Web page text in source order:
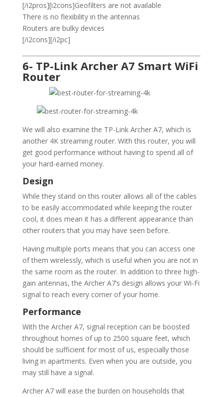
[/i2pros][i2cons]Geofilters are not available
There is no flexibility in the antennas
Routers are bulky devices
[/i2cons][/i2pc]
6- TP-Link Archer A7 Smart WiFi
Router
We will also examine the TP-Link Archer A7, which is
another 4K streaming router. With this router, you will
get good performance without having to spend all of
your hard-earned money.
Design
While they stand on this router allows all of the cables
to be easily accommodated while keeping the router
cool, it does mean it has a different appearance than
other routers that you may have seen before.
Having multiple ports means that you can access one
of them wirelessly, which is useful when you are not in
the same room as the router. In addition to three high-
gain antennas, the Archer A7’s design allows your Wi-Fi
signal to reach every corner of your home.
Performance
With the Archer A7, signal reception can be boosted
throughout homes of up to 2500 square feet, which
should be sufficient for most of us, especially those
living in apartments. Even when you are outside, you
may still have a signal.
Archer A7 will ease the burden on households that